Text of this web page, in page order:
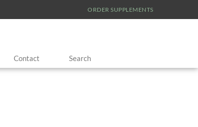
ORDER SUPPLEMENTS
Contact Search